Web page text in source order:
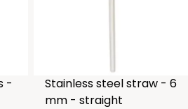
-
Stainless steel straw - 6
mm - straight